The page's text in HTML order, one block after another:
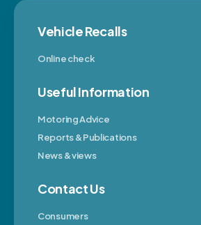
Vehicle Recalls
Online check
Useful Information
Motoring Advice
Reports & Publications
News & views
Contact Us
Consumers